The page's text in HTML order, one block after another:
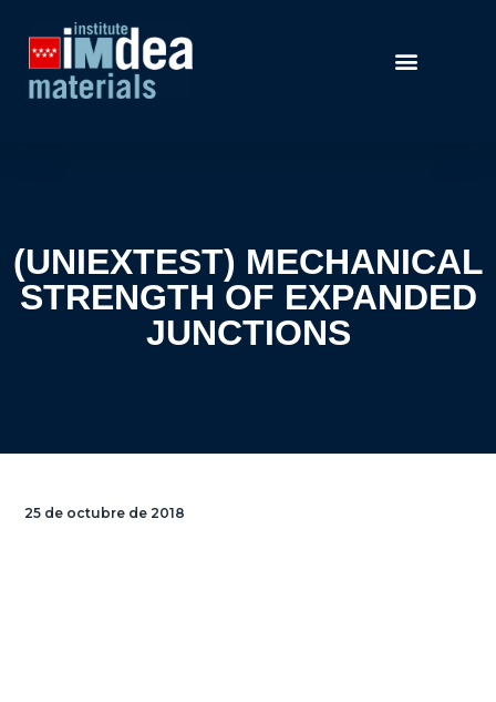
(UNIEXTEST) MECHANICAL
STRENGTH OF EXPANDED
JUNCTIONS
25 de octubre de 2018